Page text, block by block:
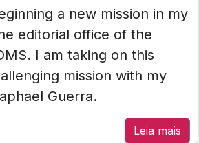
a new mission in my
editorial office of the
I am taking on this
mission with my
Guerra.
Leia mais